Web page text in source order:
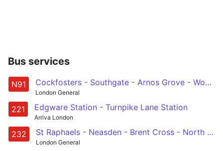
Bus services
N91 Cockfosters - Southgate - Arnos Grove - Wood Green - Haringey Heartlands - Crouch End - Holloway - Kings Cross - Euston - Holborn - Trafalgar Square
London General
221 Edgware Station - Turnpike Lane Station
Arriva London
232 St Raphaels - Neasden - Brent Cross - North Circular Road - New Southgate - Arnos Grove - Palmers Green - Wood Green, Haringey Heartlands
London General